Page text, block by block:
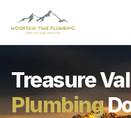
Treasure
Plumbing